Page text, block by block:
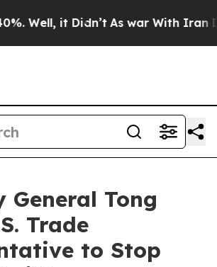
it Didn’t As war With Iran
General Tong
Trade
to Stop